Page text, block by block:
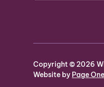
Copyright © 2026
Website by Page